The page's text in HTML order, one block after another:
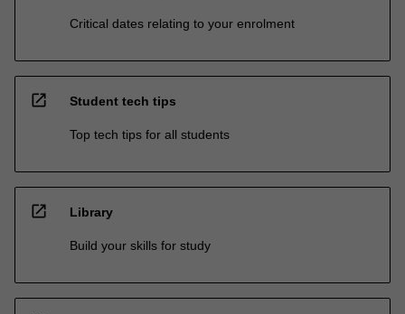
Critical dates relating to your enrolment
open_in_new Student tech tips
Top tech tips for all students
open_in_new Library
Build your skills for study